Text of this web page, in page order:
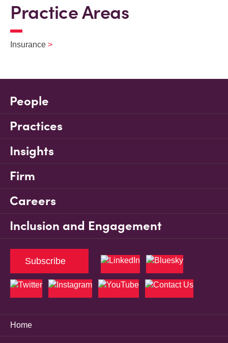
Practice Areas
Insurance
People
Practices
Insights
Firm
Careers
Inclusion and Engagement
Home
Subscribe